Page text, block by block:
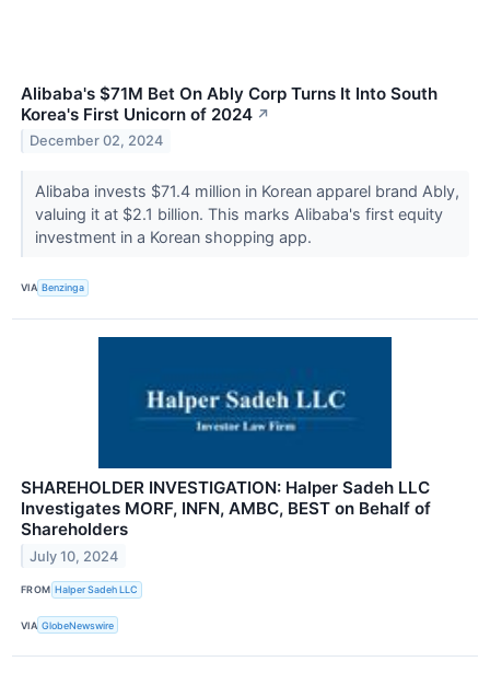
Alibaba's $71M Bet On Ably Corp Turns It Into South
Korea's First Unicorn of 2024 ↗
December 02, 2024
Alibaba invests $71.4 million in Korean apparel brand Ably,
valuing it at $2.1 billion. This marks Alibaba's first equity
investment in a Korean shopping app.
VIA Benzinga
SHAREHOLDER INVESTIGATION: Halper Sadeh LLC
Investigates MORF, INFN, AMBC, BEST on Behalf of
Shareholders
July 10, 2024
FROM Halper Sadeh LLC
VIA GlobeNewswire